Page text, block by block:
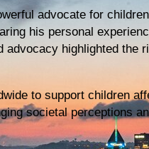
advocate for
his personal
advocacy highlighted the
to support children
societal perceptions